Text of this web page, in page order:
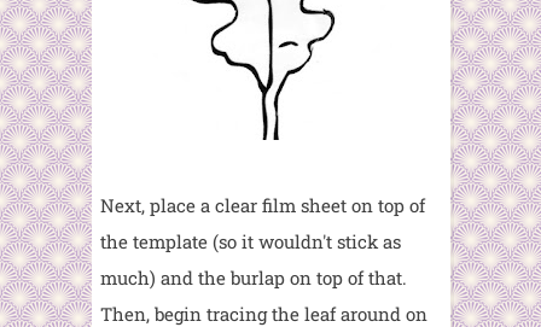
Next, place a clear film sheet on top of
the template (so it wouldn't stick as
much) and the burlap on top of that.
Then, begin tracing the leaf around on